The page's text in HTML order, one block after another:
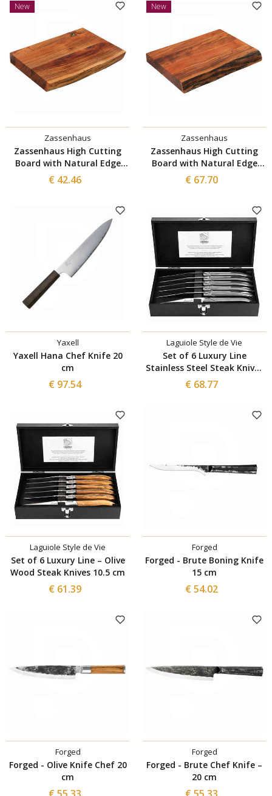
New
Zassenhaus
Zassenhaus High Cutting
Board with Natural Edge
41x30 cm
€ 42.46
New
Zassenhaus
Zassenhaus High Cutting
Board with Natural Edge
50x35 cm
€ 67.70
Yaxell
Yaxell Hana Chef Knife 20
cm
€ 97.54
Laguiole Style de Vie
Set of 6 Luxury Line
Stainless Steel Steak Knives
– 10.5 cm
€ 68.77
Laguiole Style de Vie
Set of 6 Luxury Line – Olive
Wood Steak Knives 10.5 cm
€ 61.39
Forged
Forged - Brute Boning Knife
15 cm
€ 54.02
Forged
Forged - Olive Knife Chef 20
cm
€ 55.33
Forged
Forged - Brute Chef Knife –
20 cm
€ 55.33